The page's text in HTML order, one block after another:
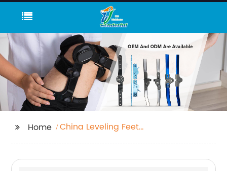
Home
China Leveling Feet